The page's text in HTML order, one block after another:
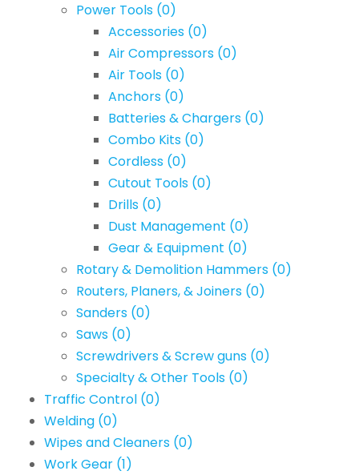
Power Tools (0)
Accessories (0)
Air Compressors (0)
Air Tools (0)
Anchors (0)
Batteries & Chargers (0)
Combo Kits (0)
Cordless (0)
Cutout Tools (0)
Drills (0)
Dust Management (0)
Gear & Equipment (0)
Rotary & Demolition Hammers (0)
Routers, Planers, & Joiners (0)
Sanders (0)
Saws (0)
Screwdrivers & Screw guns (0)
Specialty & Other Tools (0)
Traffic Control (0)
Welding (0)
Wipes and Cleaners (0)
Work Gear (1)